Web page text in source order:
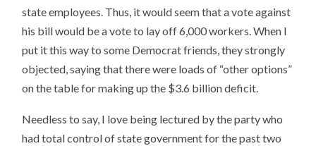
state employees. Thus, it would seem that a vote against
his bill would be a vote to lay off 6,000 workers. When I
put it this way to some Democrat friends, they strongly
objected, saying that there were loads of “other options”
on the table for making up the $3.6 billion deficit.
Needless to say, I love being lectured by the party who
had total control of state government for the past two